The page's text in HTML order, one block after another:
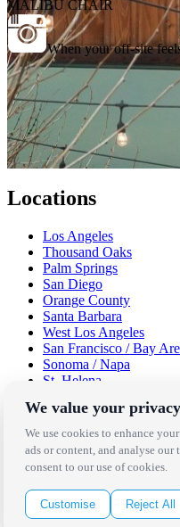
MALIBU CHAIR
When your off-site
Locations
Los Angeles
Thousand Oaks
Palm Springs
San Diego
Orange County
Santa Barbara
West Los Angeles
San Francisco / Bay
Sonoma / Napa
St. Helena
Austin
Dallas / Fort Worth
Houston
San Antonio
Be in
We value your privacy
We use cookies to enhance
ads or content, and analyse
consent to our use of cookies.
Customise Reject All